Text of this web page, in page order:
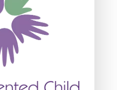
For Event
receive the latest news
our events.